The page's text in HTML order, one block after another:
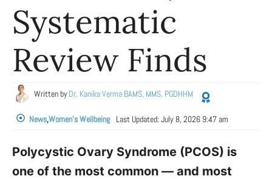
Systematic
Review Finds
Written byDr. Kanika Verma BAMS, MMS, PGDHHM
News,Women's Wellbeing Last Updated: July 8, 2026 9:47 am
Polycystic Ovary Syndrome (PCOS) is
one of the most common — and most